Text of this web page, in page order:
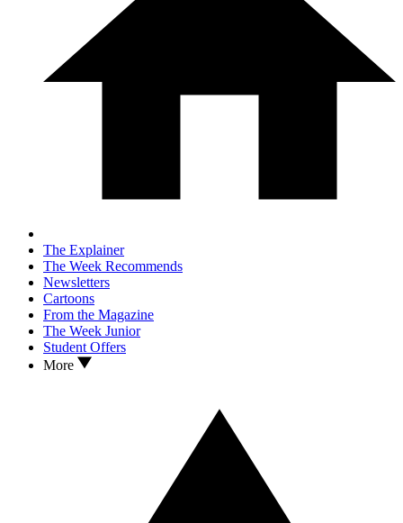
The Explainer
The Week Recommends
Newsletters
Cartoons
From the Magazine
The Week Junior
Student Offers
More